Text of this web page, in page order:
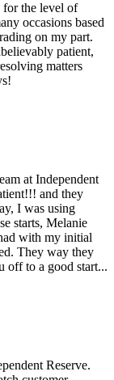
for the level of
occasions based
on my part.
patient,
matters
at Independent
and they
I was using
starts, Melanie
with my initial
They way they
off to a good start...
Reserve.